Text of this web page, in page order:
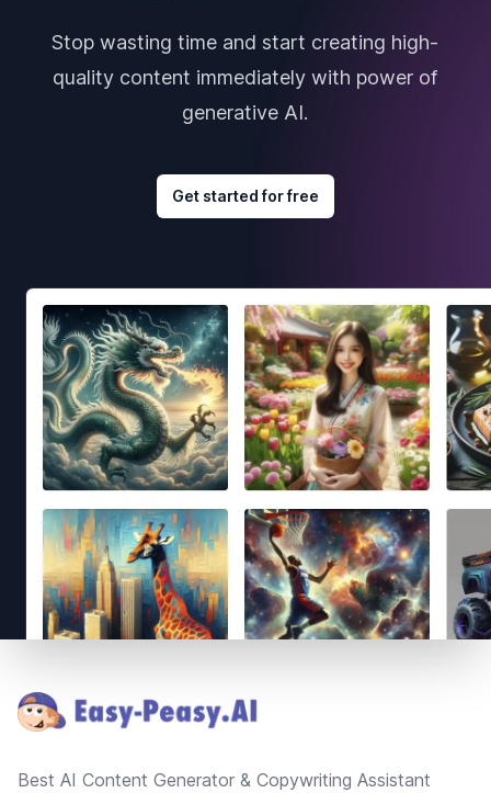
Stop wasting time and start creating high-
quality content immediately with power of
generative AI.
Get started for free
Best AI Content Generator & Copywriting Assistant